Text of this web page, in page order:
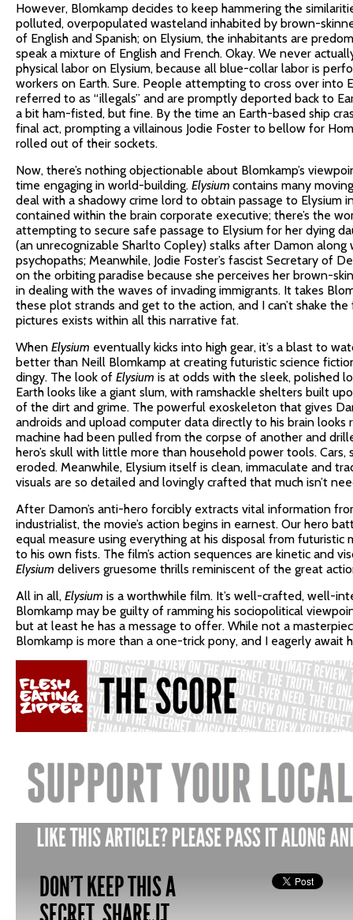
However, Blomkamp decides to keep hammering the
polluted, overpopulated wasteland inhabited by brown-
of English and Spanish; on Elysium, the inhabitants are
speak a mixture of English and French. Okay. We never
physical labor on Elysium, because all blue-collar labor is
workers on Earth. Sure. People attempting to cross over into
referred to as “illegals” and are promptly deported back to
a bit ham-fisted, but fine. By the time an Earth-based ship
final act, prompting a villainous Jodie Foster to bellow for
rolled out of their sockets.
Now, there’s nothing objectionable about Blomkamp’s
time engaging in world-building. Elysium contains many
deal with a shadowy crime lord to obtain passage to Elysium
contained within the brain corporate executive; there’s the
attempting to secure safe passage to Elysium for her dying
(an unrecognizable Sharlto Copley) stalks after Damon along
psychopaths; Meanwhile, Jodie Foster’s fascist Secretary of
on the orbiting paradise because she perceives her brown-
in dealing with the waves of invading immigrants. It takes
these plot strands and get to the action, and I can’t shake
pictures exists within all this narrative fat.
When Elysium eventually kicks into high gear, it’s a blast to
better than Neill Blomkamp at creating futuristic science
dingy. The look of Elysium is at odds with the sleek, polished
Earth looks like a giant slum, with ramshackle shelters built
of the dirt and grime. The powerful exoskeleton that gives
androids and upload computer data directly to his brain looks
machine had been pulled from the corpse of another and
hero’s skull with little more than household power tools. Cars,
eroded. Meanwhile, Elysium itself is clean, immaculate and
visuals are so detailed and lovingly crafted that much isn’t
After Damon’s anti-hero forcibly extracts vital information
industrialist, the movie’s action begins in earnest. Our hero
equal measure using everything at his disposal from futuristic
to his own fists. The film’s action sequences are kinetic and
Elysium delivers gruesome thrills reminiscent of the great
All in all, Elysium is a worthwhile film. It’s well-crafted, well-
Blomkamp may be guilty of ramming his sociopolitical
but at least he has a message to offer. While not a
Blomkamp is more than a one-trick pony, and I eagerly await
DON'T KEEP THIS A